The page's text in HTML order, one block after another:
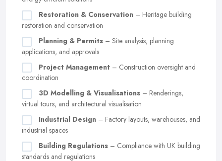
Restoration & Conservation – Heritage building
restoration and conservation
Planning & Permits – Site analysis, planning
applications, and approvals
Project Management – Construction oversight and
coordination
3D Modelling & Visualisations – Renderings,
virtual tours, and architectural visualisation
Industrial Design – Factory layouts, warehouses, and
industrial spaces
Building Regulations – Compliance with UK building
standards and regulations